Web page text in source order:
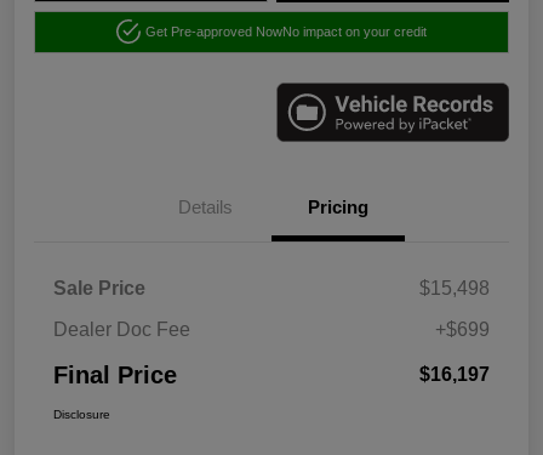
Get Pre-approved NowNo impact on your credit
Details Pricing
Sale Price
$15,498
Dealer Doc Fee
+$699
Final Price $16,197
Disclosure